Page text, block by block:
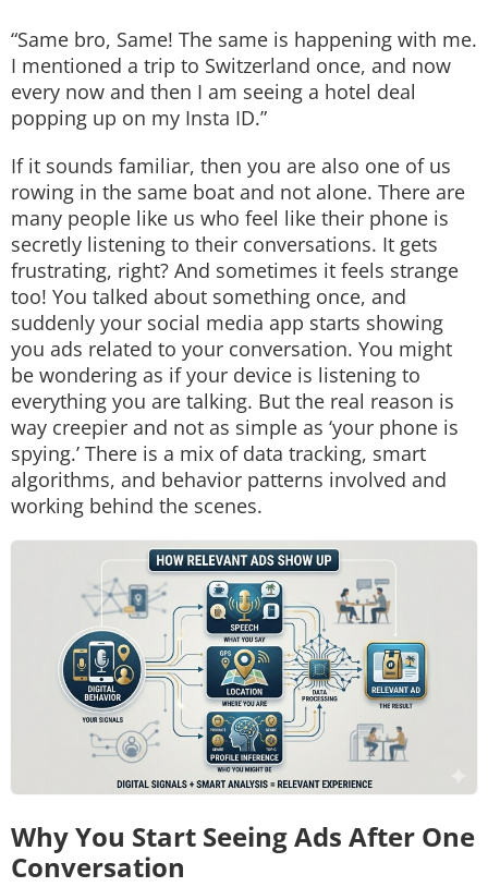
“Same bro, Same! The same is happening with me.
I mentioned a trip to Switzerland once, and now
every now and then I am seeing a hotel deal
popping up on my Insta ID.”
If it sounds familiar, then you are also one of us
rowing in the same boat and not alone. There are
many people like us who feel like their phone is
secretly listening to their conversations. It gets
frustrating, right? And sometimes it feels strange
too! You talked about something once, and
suddenly your social media app starts showing
you ads related to your conversation. You might
be wondering as if your device is listening to
everything you are talking. But the real reason is
way creepier and not as simple as ‘your phone is
spying.’ There is a mix of data tracking, smart
algorithms, and behavior patterns involved and
working behind the scenes.
Why You Start Seeing Ads After One
Conversation